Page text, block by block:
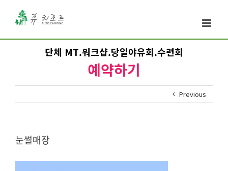
단체 MT.워크샵.당일야유회.수련회
예약하기
Previous
눈썰매장